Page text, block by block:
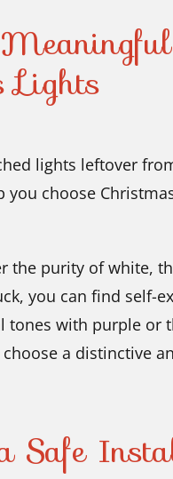
Lights
lights leftover
you choose
the purity of white,
you can find self-
tones with purple or
a distinctive
Safe